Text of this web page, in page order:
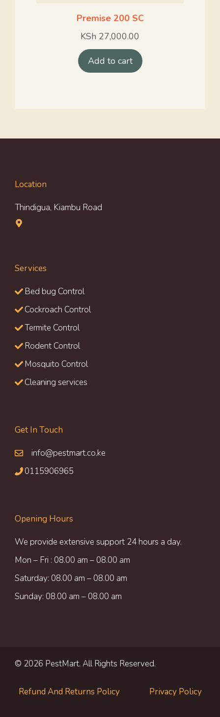
Premise 200 SC
KSh 27,000.00
Add to cart
Location
Thindigua, Kiambu Road
Services
Bed bug Control
Cockroach Control
Termite Control
Rodent Control
Mosquito Control
Cleaning services
Get In Touch
info@pestmart.co.ke
0115906965
Opening Hours
We provide extensive support 24 hours a day.
Mon – Fri : 08.00 am – 08.00 am
Saturday: 08.00 am – 08.00 am
Sunday: 08.00 am – 08.00 am
© 2026 PestMart. All Rights Reserved.
Refund And Returns Policy Privacy Policy